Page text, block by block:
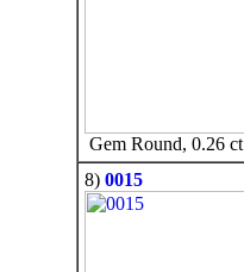
Gem Round, 0.26 ct
8) 0015